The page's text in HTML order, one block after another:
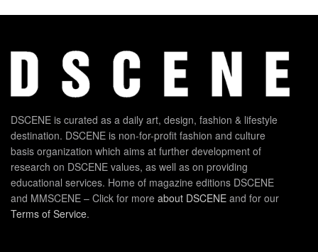
DSCENE is curated as a daily art, design, fashion & lifestyle
destination. DSCENE is non-for-profit fashion and culture
basis organization which aims at further development of
research on DSCENE values, as well as on providing
educational services. Home of magazine editions DSCENE
and MMSCENE – Click for more about DSCENE and for our
Terms of Service.